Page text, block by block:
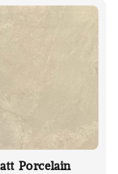
Porcelain